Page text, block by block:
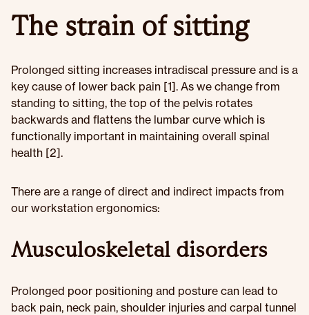
The strain of sitting
Prolonged sitting increases intradiscal pressure and is a
key cause of lower back pain [1]. As we change from
standing to sitting, the top of the pelvis rotates
backwards and flattens the lumbar curve which is
functionally important in maintaining overall spinal
health [2].
There are a range of direct and indirect impacts from
our workstation ergonomics:
Musculoskeletal disorders
Prolonged poor positioning and posture can lead to
back pain, neck pain, shoulder injuries and carpal tunnel